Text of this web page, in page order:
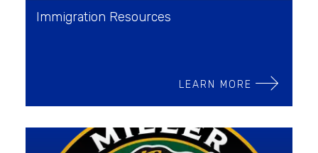
Immigration Resources
LEARN MORE